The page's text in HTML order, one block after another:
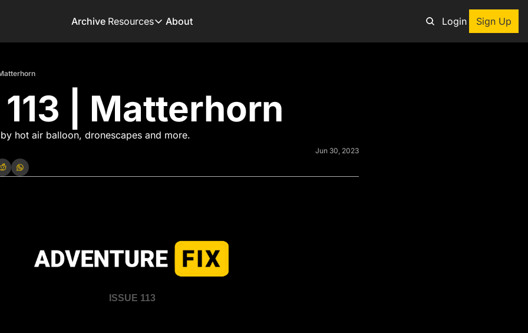
Archive Resources
Resources
Adventure Finder
Our popular trip planning tool
Exclusive perks for true adventurers
About Login Sign Up
| Matterhorn
hot air balloon, dronescapes and more.
Jun 30, 2023
ISSUE 113